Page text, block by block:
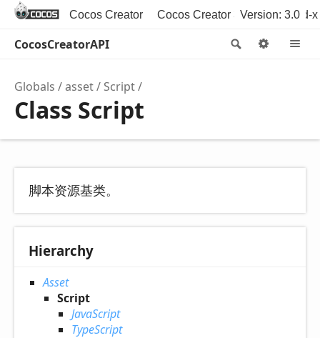
Cocos Creator Cocos Creator 3D Cocos2d-x
Version: 3.0
Search
CocosCreatorAPI
Globals asset Script
Class Script
脚本资源基类。
Hierarchy
Asset
Script
JavaScript
TypeScript